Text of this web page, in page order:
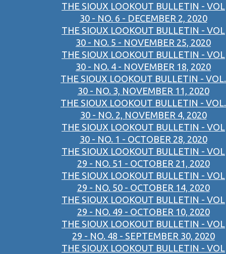
THE SIOUX LOOKOUT BULLETIN - VOL
30 - NO. 6 - DECEMBER 2, 2020
THE SIOUX LOOKOUT BULLETIN - VOL
30 - NO. 5 - NOVEMBER 25, 2020
THE SIOUX LOOKOUT BULLETIN - VOL
30 - NO. 4 - NOVEMBER 18, 2020
THE SIOUX LOOKOUT BULLETIN - VOL.
30 - NO. 3, NOVEMBER 11, 2020
THE SIOUX LOOKOUT BULLETIN - VOL.
30 - NO. 2, NOVEMBER 4, 2020
THE SIOUX LOOKOUT BULLETIN - VOL
30 - NO. 1 - OCTOBER 28, 2020
THE SIOUX LOOKOUT BULLETIN - VOL
29 - NO. 51 - OCTOBER 21, 2020
THE SIOUX LOOKOUT BULLETIN - VOL
29 - NO. 50 - OCTOBER 14, 2020
THE SIOUX LOOKOUT BULLETIN - VOL
29 - NO. 49 - OCTOBER 10, 2020
THE SIOUX LOOKOUT BULLETIN - VOL
29 - NO. 48 - SEPTEMBER 30, 2020
THE SIOUX LOOKOUT BULLETIN - VOL